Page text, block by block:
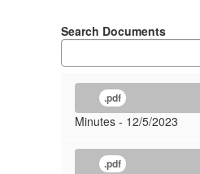
Search Documents
.pdf
Minutes - 12/5/2023
.pdf